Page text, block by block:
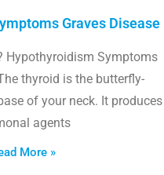
Graves Disease
Hypothyroidism Symptoms
thyroid is the butterfly-
of your neck. It produces
agents
More »